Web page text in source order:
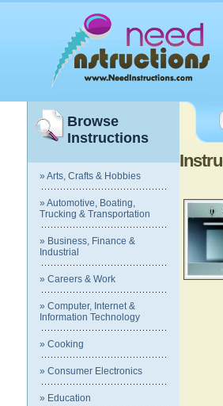
Browse
Instructions
» Arts, Crafts & Hobbies
» Automotive, Boating,
Trucking & Transportation
» Business, Finance &
Industrial
» Careers & Work
» Computer, Internet &
Information Technology
» Cooking
» Consumer Electronics
» Education